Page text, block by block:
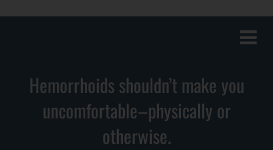
Toggle
Hemorrhoids shouldn’t make you
uncomfortable–physically or
otherwise.